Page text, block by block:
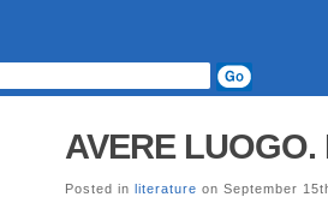
AVERE
Posted in literature on September